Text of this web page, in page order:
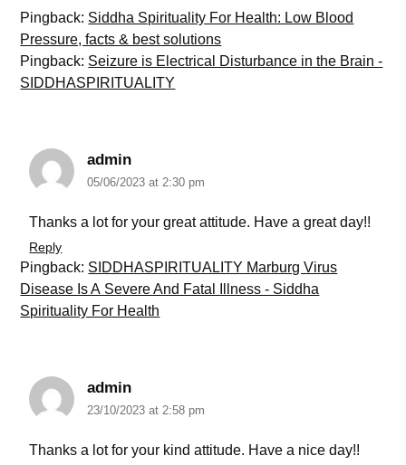
Pingback: Siddha Spirituality For Health: Low Blood
Pressure, facts & best solutions
Pingback: Seizure is Electrical Disturbance in the Brain -
SIDDHASPIRITUALITY
admin
05/06/2023 at 2:30 pm
Thanks a lot for your great attitude. Have a great day!!
Reply
Pingback: SIDDHASPIRITUALITY Marburg Virus
Disease Is A Severe And Fatal Illness - Siddha
Spirituality For Health
admin
23/10/2023 at 2:58 pm
Thanks a lot for your kind attitude. Have a nice day!!